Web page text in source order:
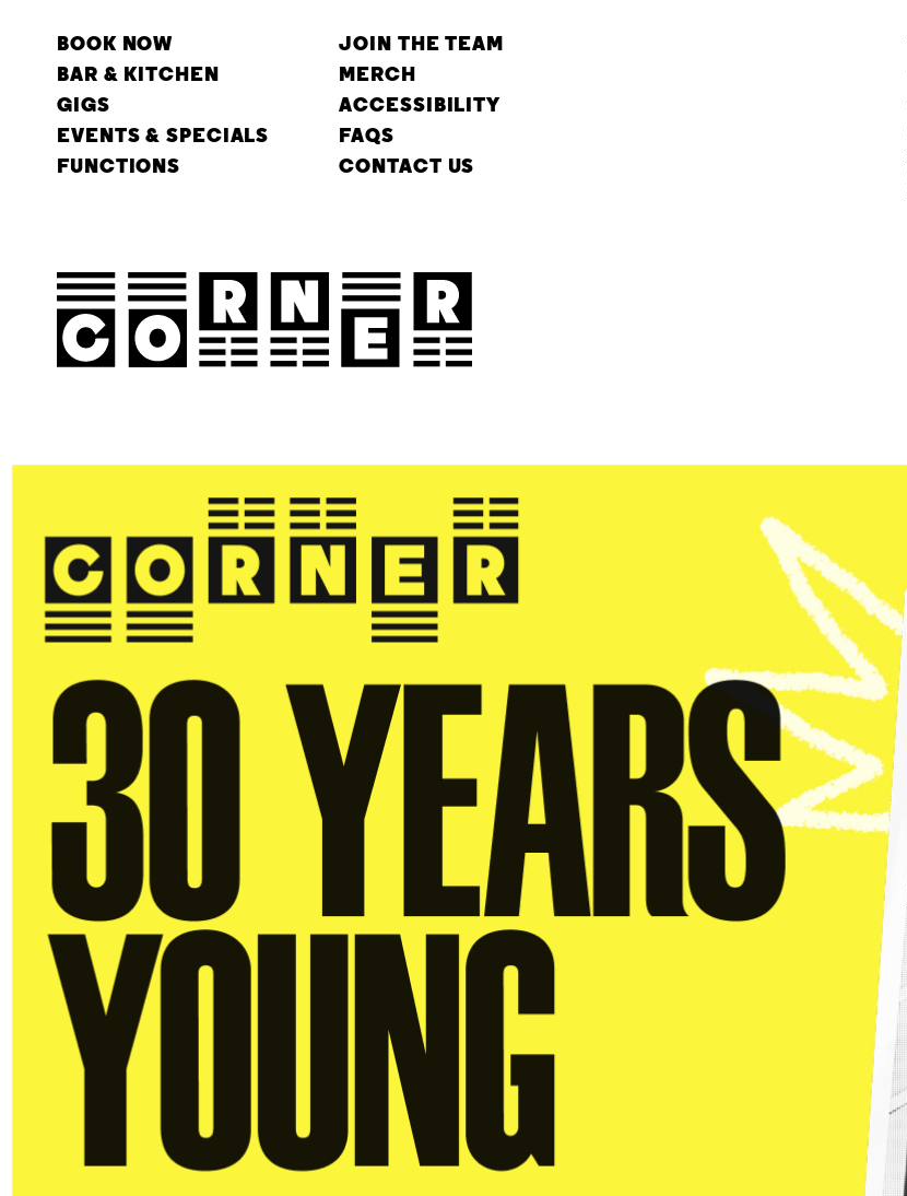
BOOK NOW
BAR & KITCHEN
GIGS
EVENTS & SPECIALS
FUNCTIONS
JOIN THE TEAM
MERCH
ACCESSIBILITY
FAQS
CONTACT US